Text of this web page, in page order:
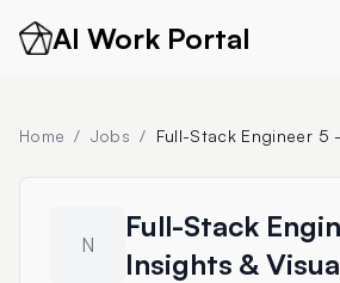
AI Work Portal
Home / Jobs /
N
Full-Stack
Insights &